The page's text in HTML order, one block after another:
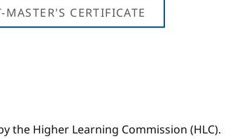
CERTIFICATE
the Higher Learning Commission (HLC).